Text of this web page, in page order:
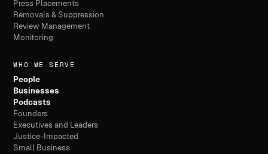
Press Placements
Removals & Suppression
Review Management
Monitoring
WHO WE SERVE
People
Businesses
Podcasts
Founders
Executives and Leaders
Justice-Impacted
Small Business